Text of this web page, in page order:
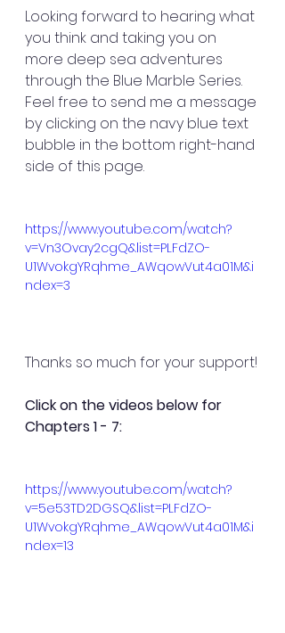
Looking forward to hearing what
you think and taking you on
more deep sea adventures
through the Blue Marble Series.
Feel free to send me a message
by clicking on the navy blue text
bubble in the bottom right-hand
side of this page.
https://www.youtube.com/watch?
v=Vn3Ovay2cgQ&list=PLFdZO-
U1WvokgYRqhme_AWqowVut4a01M&i
ndex=3
Thanks so much for your support!
Click on the videos below for
Chapters 1 - 7:
https://www.youtube.com/watch?
v=5e53TD2DGSQ&list=PLFdZO-
U1WvokgYRqhme_AWqowVut4a01M&i
ndex=13